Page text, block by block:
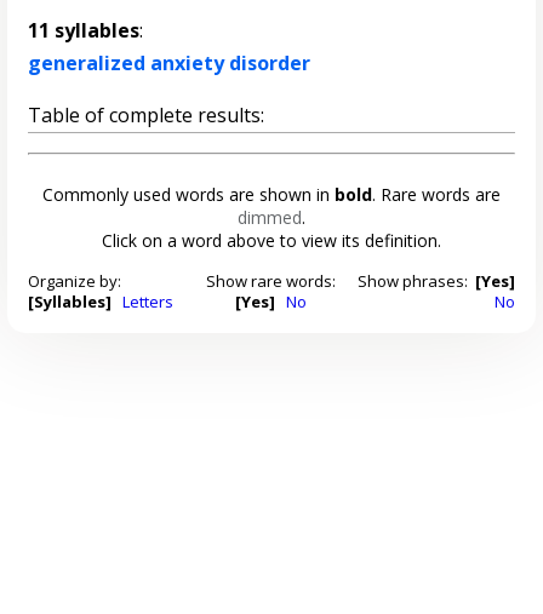
11 syllables:
generalized anxiety disorder
Table of complete results:
Commonly used words are shown in bold. Rare words are
dimmed.
Click on a word above to view its definition.
Organize by:
[Syllables] Letters
Show rare words:
[Yes] No
Show phrases: [Yes]
No